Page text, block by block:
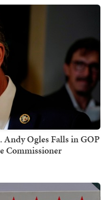
Andy Ogles Falls in GOP
Commissioner